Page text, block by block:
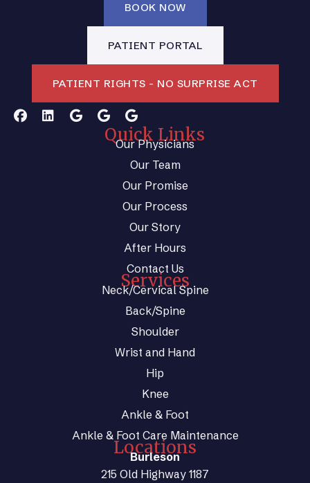
BOOK NOW
PATIENT PORTAL
PATIENT RIGHTS - NO SURPRISE ACT
Quick Links
Our Physicians
Our Team
Our Promise
Our Process
Our Story
After Hours
Contact Us
Services
Neck/Cervical Spine
Back/Spine
Shoulder
Wrist and Hand
Hip
Knee
Ankle & Foot
Ankle & Foot Care Maintenance
Locations
Burleson
215 Old Highway 1187